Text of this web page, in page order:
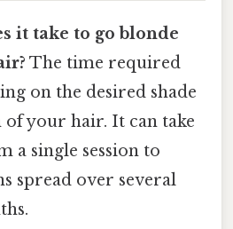
it take to go blonde
The time required
on the desired shade
of your hair. It can take
a single session to
spread over several